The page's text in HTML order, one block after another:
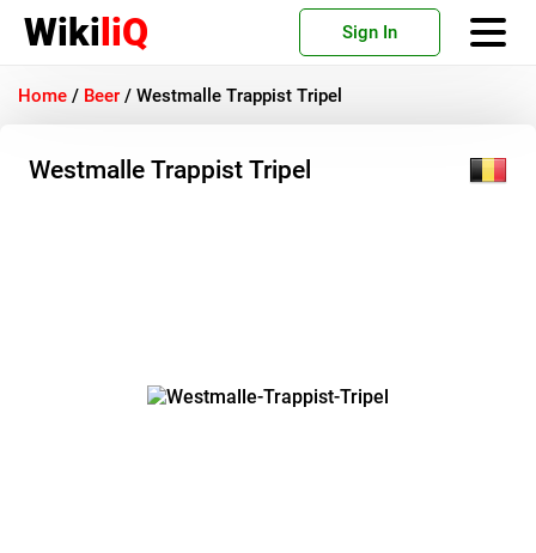
WikiliQ Sign In
Home / Beer / Westmalle Trappist Tripel
Westmalle Trappist Tripel